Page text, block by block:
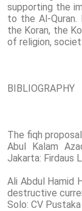
supporting the
to the Al-
the Koran, the
of religion,
BIBLIOGRAPHY
The fiqh
Abul Kalam
Jakarta: Firdaus
Ali Abdul Hamid
destructive
Solo: CV